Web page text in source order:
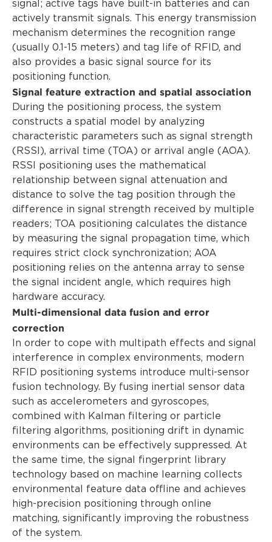
signal; active tags have built-in batteries and can
actively transmit signals. This energy transmission
mechanism determines the recognition range
(usually 0.1-15 meters) and tag life of RFID, and
also provides a basic signal source for its
positioning function.
Signal feature extraction and spatial association
During the positioning process, the system
constructs a spatial model by analyzing
characteristic parameters such as signal strength
(RSSI), arrival time (TOA) or arrival angle (AOA).
RSSI positioning uses the mathematical
relationship between signal attenuation and
distance to solve the tag position through the
difference in signal strength received by multiple
readers; TOA positioning calculates the distance
by measuring the signal propagation time, which
requires strict clock synchronization; AOA
positioning relies on the antenna array to sense
the signal incident angle, which requires high
hardware accuracy.
Multi-dimensional data fusion and error
correction
In order to cope with multipath effects and signal
interference in complex environments, modern
RFID positioning systems introduce multi-sensor
fusion technology. By fusing inertial sensor data
such as accelerometers and gyroscopes,
combined with Kalman filtering or particle
filtering algorithms, positioning drift in dynamic
environments can be effectively suppressed. At
the same time, the signal fingerprint library
technology based on machine learning collects
environmental feature data offline and achieves
high-precision positioning through online
matching, significantly improving the robustness
of the system.